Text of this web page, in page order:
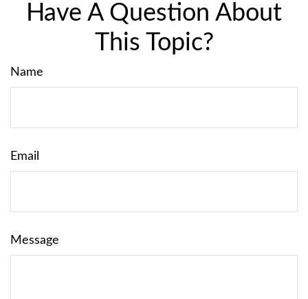
Have A Question About
This Topic?
Name
Email
Message